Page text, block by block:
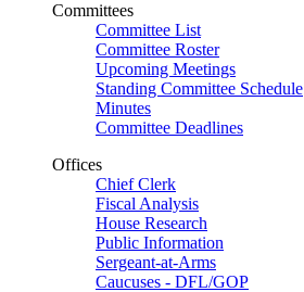
Committees
Committee List
Committee Roster
Upcoming Meetings
Standing Committee Schedule
Minutes
Committee Deadlines
Offices
Chief Clerk
Fiscal Analysis
House Research
Public Information
Sergeant-at-Arms
Caucuses - DFL/GOP